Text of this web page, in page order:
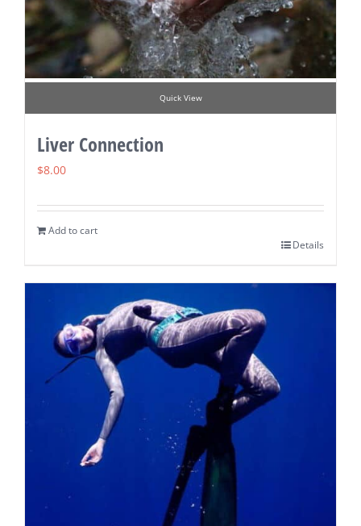
Quick View
Liver Connection
$8.00
Add to cart
Details